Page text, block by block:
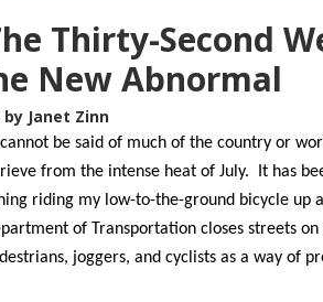
Thirty-Second
New Abnormal
by Janet Zinn
be said of much of the country or
from the intense heat of July. It has
riding my low-to-the-ground bicycle up
of Transportation closes streets
joggers, and cyclists as a way of